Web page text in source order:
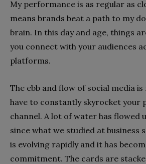
My performance is as regular as
means brands beat a path to my
brain. In this day and age, things
you connect with your audiences
platforms.
The ebb and flow of social media is
have to constantly skyrocket your
channel. A lot of water has flowed
since what we studied at business
is evolving rapidly and it has
commitment. The cards are